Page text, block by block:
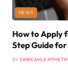
NEWS
How to Apply
Step Guide
BY SIMEKAHLE